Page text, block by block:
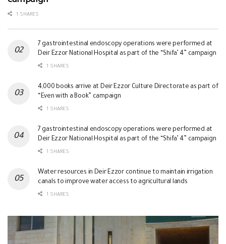
1 SHARES
7 gastrointestinal endoscopy operations were performed at
Deir Ezzor National Hospital as part of the “Shifa’ 4” campaign
1 SHARES
4,000 books arrive at Deir Ezzor Culture Directorate as part of
“Even with a Book” campaign
1 SHARES
7 gastrointestinal endoscopy operations were performed at
Deir Ezzor National Hospital as part of the “Shifa’ 4” campaign
1 SHARES
Water resources in Deir Ezzor continue to maintain irrigation
canals to improve water access to agricultural lands
1 SHARES